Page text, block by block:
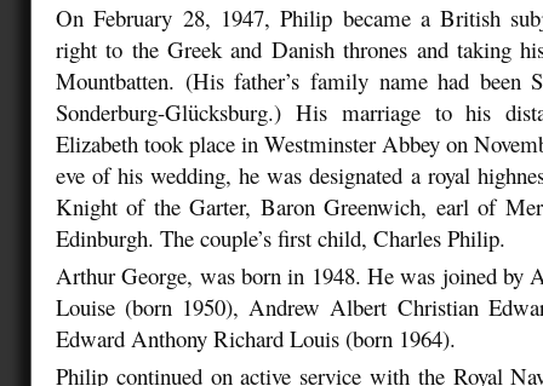
On February 28, 1947, Philip became a British
right to the Greek and Danish thrones and taking
Mountbatten. (His father’s family name had been
Sonderburg-Glücksburg.) His marriage to his
Elizabeth took place in Westminster Abbey on
eve of his wedding, he was designated a royal
Knight of the Garter, Baron Greenwich, earl of
Edinburgh. The couple’s first child, Charles Philip.
Arthur George, was born in 1948. He was joined by
Louise (born 1950), Andrew Albert Christian
Edward Anthony Richard Louis (born 1964).
Philip continued on active service with the Royal